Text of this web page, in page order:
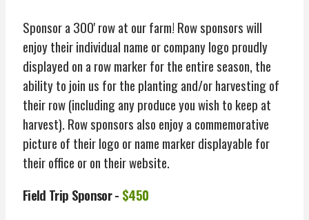
Sponsor a 300' row at our farm! Row sponsors will
enjoy their individual name or company logo proudly
displayed on a row marker for the entire season, the
ability to join us for the planting and/or harvesting of
their row (including any produce you wish to keep at
harvest). Row sponsors also enjoy a commemorative
picture of their logo or name marker displayable for
their office or on their website.
Field Trip Sponsor - $450